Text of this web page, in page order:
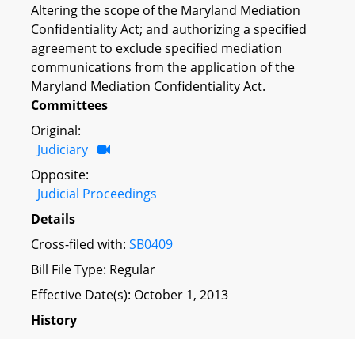
Altering the scope of the Maryland Mediation
Confidentiality Act; and authorizing a specified
agreement to exclude specified mediation
communications from the application of the
Maryland Mediation Confidentiality Act.
Committees
Original:
Judiciary
Opposite:
Judicial Proceedings
Details
Cross-filed with: SB0409
Bill File Type: Regular
Effective Date(s): October 1, 2013
History